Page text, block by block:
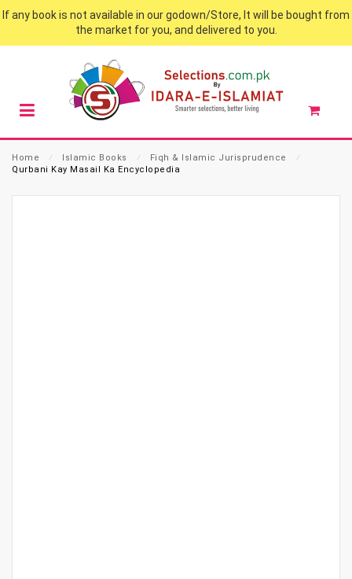
If any book is not available in our godown/Store, It will be bought from
the market for you, and delivered to you.
Home ⁄ Islamic Books ⁄ Fiqh & Islamic Jurisprudence
⁄
Qurbani Kay Masail Ka Encyclopedia